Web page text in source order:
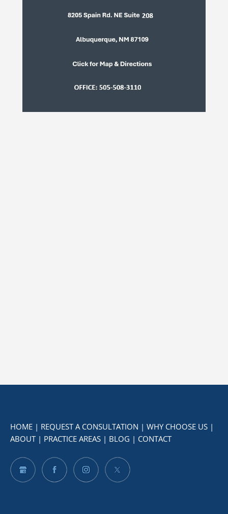
HOME | REQUEST A CONSULTATION | WHY CHOOSE US |
ABOUT| PRACTICE AREAS | BLOG | CONTACT